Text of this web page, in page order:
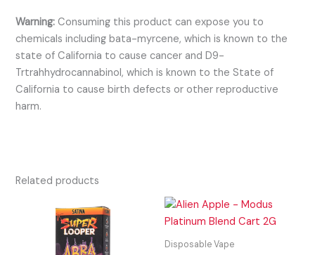
Warning:Consuming this product can expose you to
chemicals including bata-myrcene, which is known to the
state of California to cause cancer and D9-
Trtrahhydrocannabinol, which is known to the State of
California to cause birth defects or other reproductive
harm.
Related products
Disposable Vape